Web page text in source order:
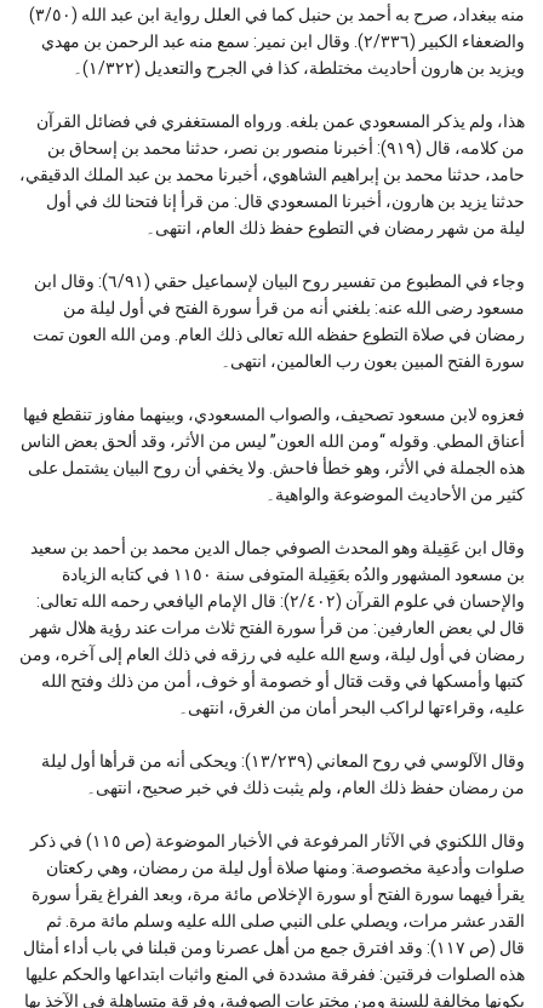
منه ببغداد، صرح به أحمد بن حنبل كما في العلل رواية ابن عبد الله (٣/٥٠)
والضعفاء الكبير (٢/٣٣٦). وقال ابن نمير: سمع منه عبد الرحمن بن مهدي
ويزيد بن هارون أحاديث مختلطة، كذا في الجرح والتعديل (١/٣٢٢)۔
هذا، ولم يذكر المسعودي عمن بلغه. ورواه المستغفري في فضائل القرآن
من كلامه، قال (٩١٩): أخبرنا منصور بن نصر، حدثنا محمد بن إسحاق بن
حامد، حدثنا محمد بن إبراهيم الشاهوي، أخبرنا محمد بن عبد الملك الدقيقي،
حدثنا يزيد بن هارون، أخبرنا المسعودي قال: من قرأ إنا فتحنا لك في أول
ليلة من شهر رمضان في التطوع حفظ ذلك العام، انتهى۔
وجاء في المطبوع من تفسير روح البيان لإسماعيل حقي (٦/٩١): وقال ابن
مسعود رضى الله عنه: بلغني أنه من قرأ سورة الفتح في أول ليلة من
رمضان في صلاة التطوع حفظه الله تعالى ذلك العام. ومن الله العون تمت
سورة الفتح المبين بعون رب العالمين، انتهى۔
فعزوه لابن مسعود تصحيف، والصواب المسعودي، وبينهما مفاوز تنقطع فيها
أعناق المطي. وقوله “ومن الله العون” ليس من الأثر، وقد ألحق بعض الناس
هذه الجملة في الأثر، وهو خطأ فاحش. ولا يخفي أن روح البيان يشتمل على
كثير من الأحاديث الموضوعة والواهية۔
وقال ابن عَقِيلة وهو المحدث الصوفي جمال الدين محمد بن أحمد بن سعيد
بن مسعود المشهور والدُه بعَقِيلة المتوفى سنة ١١٥٠ في كتابه الزيادة
والإحسان في علوم القرآن (٢/٤٠٢): قال الإمام اليافعي رحمه الله تعالى:
قال لي بعض العارفين: من قرأ سورة الفتح ثلاث مرات عند رؤية هلال شهر
رمضان في أول ليلة، وسع الله عليه في رزقه في ذلك العام إلى آخره، ومن
كتبها وأمسكها في وقت قتال أو خصومة أو خوف، أمن من ذلك وفتح الله
عليه، وقراءتها لراكب البحر أمان من الغرق، انتهى۔
وقال الآلوسي في روح المعاني (١٣/٢٣٩): ويحكى أنه من قرأها أول ليلة
من رمضان حفظ ذلك العام، ولم يثبت ذلك في خبر صحيح، انتهى۔
وقال اللكنوي في الآثار المرفوعة في الأخبار الموضوعة (ص ١١٥) في ذكر
صلوات وأدعية مخصوصة: ومنها صلاة أول ليلة من رمضان، وهي ركعتان
يقرأ فيهما سورة الفتح أو سورة الإخلاص مائة مرة، وبعد الفراغ يقرأ سورة
القدر عشر مرات، ويصلي على النبي صلى الله عليه وسلم مائة مرة. ثم
قال (ص ١١٧): وقد افترق جمع من أهل عصرنا ومن قبلنا في باب أداء أمثال
هذه الصلوات فرقتين: ففرقة مشددة في المنع واثبات ابتداعها والحكم عليها
بكونها مخالفة للسنة ومن مخترعات الصوفية، وفرقة متساهلة في الآخذ بها